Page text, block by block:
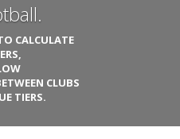
CALCULATE
CLUBS
TIERS.